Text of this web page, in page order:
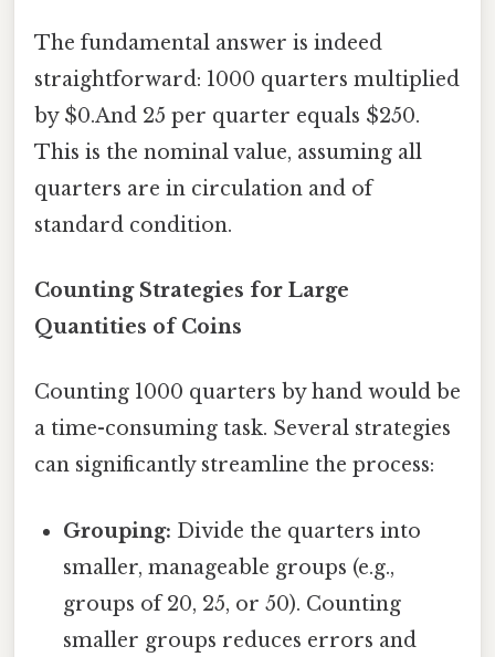
The fundamental answer is indeed
straightforward: 1000 quarters multiplied
by $0.And 25 per quarter equals $250.
This is the nominal value, assuming all
quarters are in circulation and of
standard condition.
Counting Strategies for Large
Quantities of Coins
Counting 1000 quarters by hand would be
a time-consuming task. Several strategies
can significantly streamline the process:
Grouping: Divide the quarters into
smaller, manageable groups (e.g.,
groups of 20, 25, or 50). Counting
smaller groups reduces errors and